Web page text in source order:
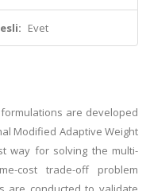
Evet
are developed
Modified Adaptive Weight
way for solving the multi-
cost trade-off problem